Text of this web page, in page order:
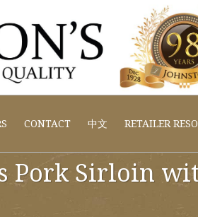
CONTACT 中文 RETAILER
Pork Sirloin